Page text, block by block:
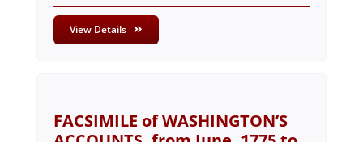
View Details
FACSIMILE of WASHINGTON’S